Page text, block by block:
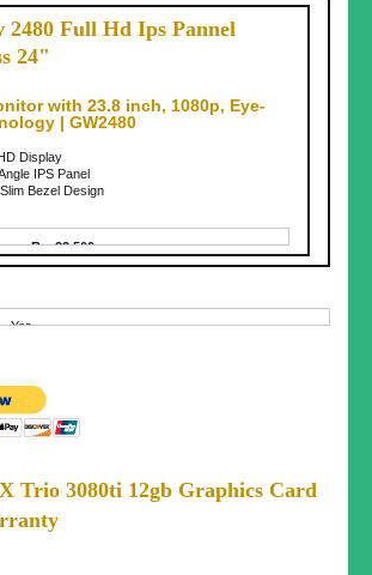
2480 Full Hd Ips Pannel
24"
with 23.8 inch, 1080p, Eye-
| GW2480
Display
IPS Panel
Bezel Design
Rs. 23,500
Yes
100-500
1 YEAR
Trio 3080ti 12gb Graphics Card